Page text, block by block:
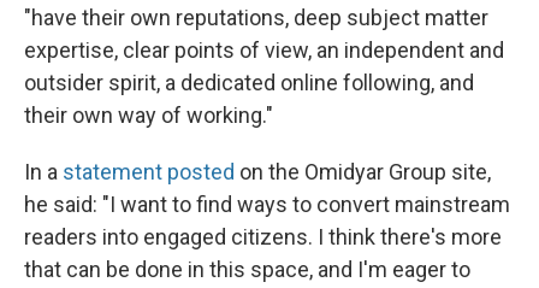
"have their own reputations, deep subject matter
expertise, clear points of view, an independent and
outsider spirit, a dedicated online following, and
their own way of working."
In a statement posted on the Omidyar Group site,
he said: "I want to find ways to convert mainstream
readers into engaged citizens. I think there's more
that can be done in this space, and I'm eager to